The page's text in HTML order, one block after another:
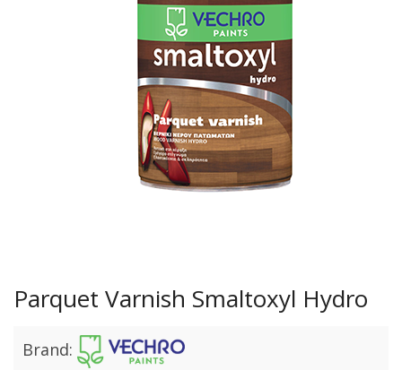
Parquet Varnish Smaltoxyl Hydro
Brand: